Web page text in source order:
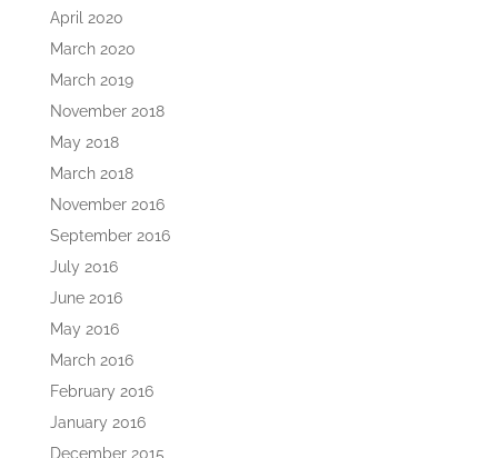
April 2020
March 2020
March 2019
November 2018
May 2018
March 2018
November 2016
September 2016
July 2016
June 2016
May 2016
March 2016
February 2016
January 2016
December 2015